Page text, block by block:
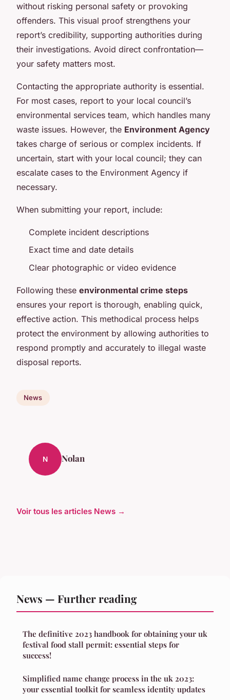
without risking personal safety or provoking
offenders. This visual proof strengthens your
report’s credibility, supporting authorities during
their investigations. Avoid direct confrontation—
your safety matters most.
Contacting the appropriate authority is essential.
For most cases, report to your local council’s
environmental services team, which handles many
waste issues. However, the Environment Agency
takes charge of serious or complex incidents. If
uncertain, start with your local council; they can
escalate cases to the Environment Agency if
necessary.
When submitting your report, include:
Complete incident descriptions
Exact time and date details
Clear photographic or video evidence
Following these environmental crime steps
ensures your report is thorough, enabling quick,
effective action. This methodical process helps
protect the environment by allowing authorities to
respond promptly and accurately to illegal waste
disposal reports.
News
N Nolan
Voir tous les articles News →
News — Further reading
The definitive 2023 handbook for obtaining your uk
festival food stall permit: essential steps for
success!
Simplified name change process in the uk 2023:
your essential toolkit for seamless identity updates